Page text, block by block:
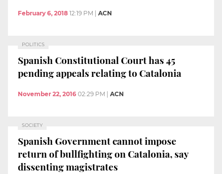
February 6, 2018 12:19 PM | ACN
POLITICS
Spanish Constitutional Court has 45
pending appeals relating to Catalonia
November 22, 2016 02:29 PM | ACN
SOCIETY
Spanish Government cannot impose
return of bullfighting on Catalonia, say
dissenting magistrates